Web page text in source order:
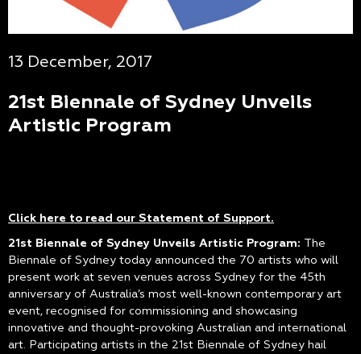
13 December, 2017
21st Biennale of Sydney Unveils
Artistic Program
Click here to read our Statement of Support.
21st Biennale of Sydney Unveils Artistic Program: The
Biennale of Sydney today announced the 70 artists who will
present work at seven venues across Sydney for the 45th
anniversary of Australia’s most well-known contemporary art
event, recognised for commissioning and showcasing
innovative and thought-provoking Australian and international
art. Participating artists in the 21st Biennale of Sydney hail